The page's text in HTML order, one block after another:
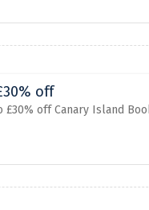
off
£30% off Canary Island